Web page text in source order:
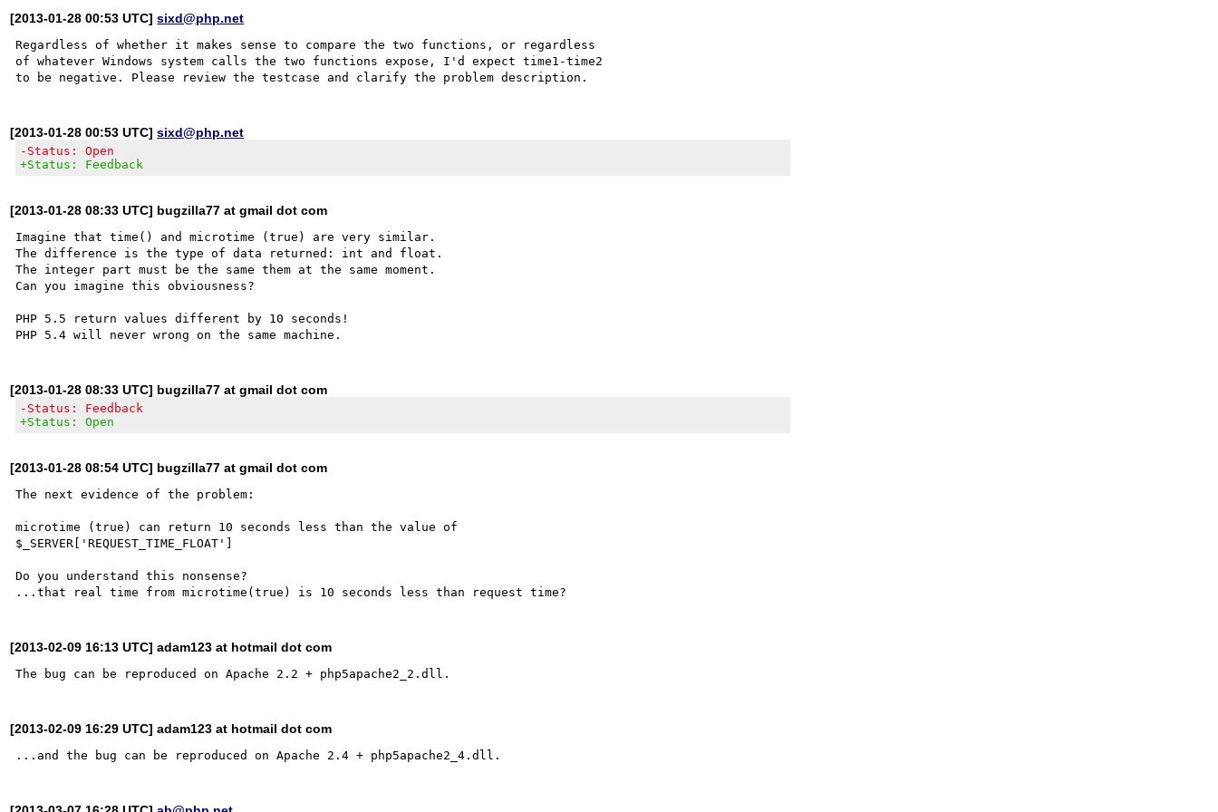
[2013-01-28 00:53 UTC]sixd@php.net
Regardless of whether it makes sense to compare the two functions, or regardless
of whatever Windows system calls the two functions expose, I'd expect time1-time2
[2013-01-28 00:53 UTC]sixd@php.net
-Status: Open
+Status: Feedback
[2013-01-28 08:33 UTC] bugzilla77 at gmail dot com
Imagine that time() and microtime (true) are very similar.
The difference is the type of data returned: int and float.
The integer part must be the same them at the same moment.
Can you imagine this obviousness?
PHP 5.5 return values different by 10 seconds!
[2013-01-28 08:33 UTC] bugzilla77 at gmail dot com
-Status: Feedback
+Status: Open
[2013-01-28 08:54 UTC] bugzilla77 at gmail dot com
The next evidence of the problem:
microtime (true) can return 10 seconds less than the value of
$_SERVER['REQUEST_TIME_FLOAT']
Do you understand this nonsense?
[2013-02-09 16:13 UTC] adam123 at hotmail dot com
[2013-02-09 16:29 UTC] adam123 at hotmail dot com